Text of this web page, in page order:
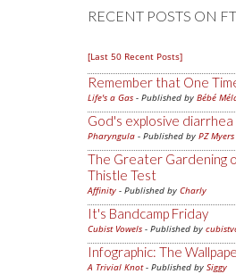
RECENT POSTS ON
[Last 50 Recent Posts]
Remember that One
Life's a Gas - Published by Bébé
God's explosive diarrhea
Pharyngula - Published by PZ Myers
The Greater Gardening
Thistle Test
Affinity - Published by Charly
It's Bandcamp Friday
Cubist Vowels - Published by
Infographic: The
A Trivial Knot- Published by Siggy